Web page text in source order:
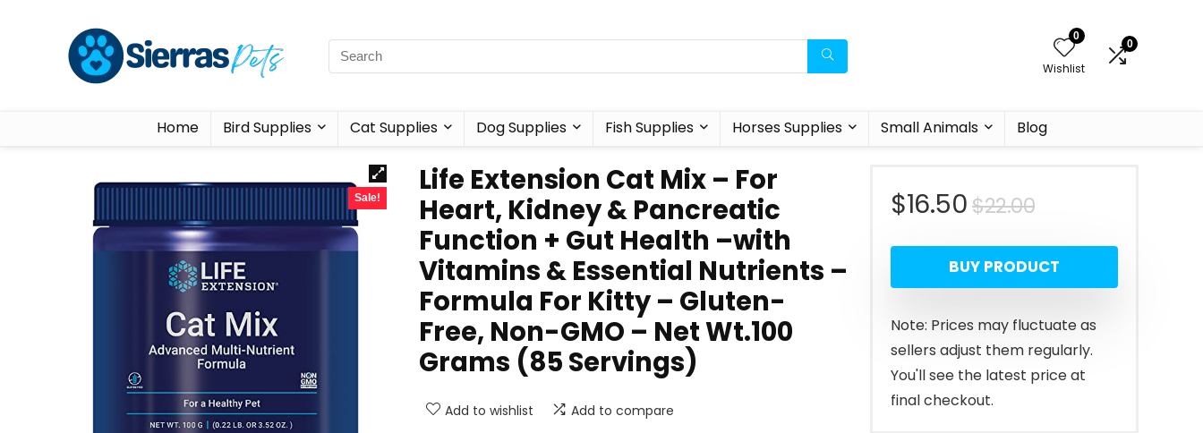
0
Wishlist
0
Home Bird Supplies Cat Supplies Dog Supplies Fish Supplies Horses Supplies Small Animals Blog
Sale!
Life Extension Cat Mix – For
Heart, Kidney & Pancreatic
Function + Gut Health –with
Vitamins & Essential Nutrients –
Formula For Kitty – Gluten-
Free, Non-GMO – Net Wt.100
Grams (85 Servings)
Add to wishlist Add to compare
$22.00Original
price
was:
$22.00.
$16.50
Current
price
is:
$16.50.
BUY PRODUCT
Note: Prices may fluctuate as
sellers adjust them regularly.
You'll see the latest price at
final checkout.